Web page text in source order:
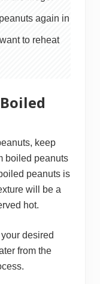
again in
to reheat
keep
boiled peanuts
peanuts is
will be a
hot.
desired
from the